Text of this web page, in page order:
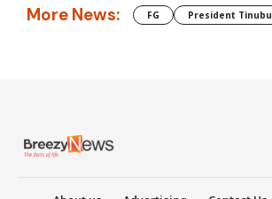
More News: FG President Tinubu